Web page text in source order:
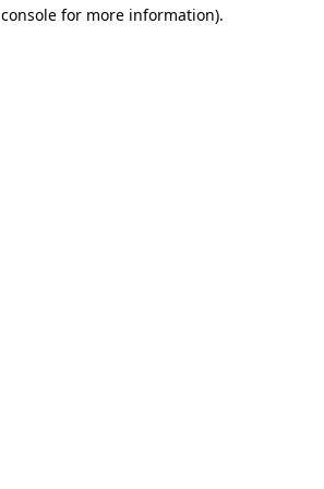
for more information).